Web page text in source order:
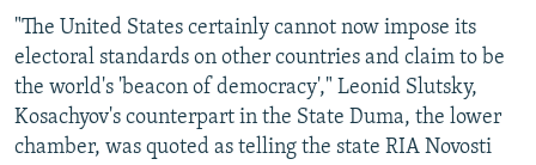
"The United States certainly cannot now impose its
electoral standards on other countries and claim to be
the world's 'beacon of democracy'," Leonid Slutsky,
Kosachyov's counterpart in the State Duma, the lower
chamber, was quoted as telling the state RIA Novosti